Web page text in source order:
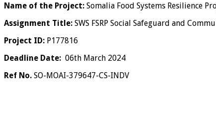
Name of the Project: Somalia Food Systems Resilience
Assignment Title: SWS FSRP Social Safeguard and
Project ID: P177816
Deadline Date: 06th March 2024
Ref No. SO-MOAI-379647-CS-INDV